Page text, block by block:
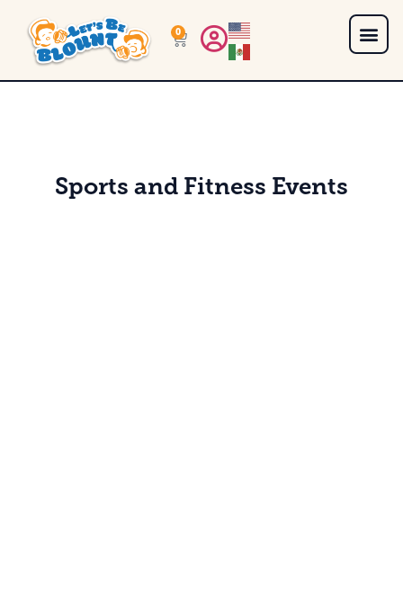
0
Sports and Fitness Events